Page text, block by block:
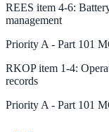
REES item 4-6:
management
Priority A - Part 101
RKOPitem 1-4:
records
Priority A - Part 101